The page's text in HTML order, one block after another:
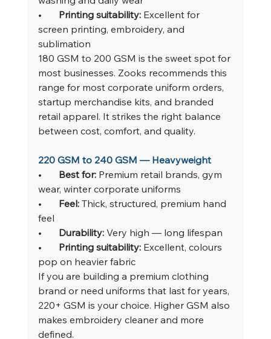
• Printing suitability: Excellent for
screen printing, embroidery, and
sublimation
180 GSM to 200 GSM is the sweet spot for
most businesses. Zooks recommends this
range for most corporate uniform orders,
startup merchandise kits, and branded
retail apparel. It strikes the right balance
between cost, comfort, and quality.
220 GSM to 240 GSM — Heavyweight
• Best for: Premium retail brands, gym
wear, winter corporate uniforms
• Feel: Thick, structured, premium hand
feel
• Durability: Very high — long lifespan
• Printing suitability: Excellent, colours
pop on heavier fabric
If you are building a premium clothing
brand or need uniforms that last for years,
220+ GSM is your choice. Higher GSM also
makes embroidery cleaner and more
defined.